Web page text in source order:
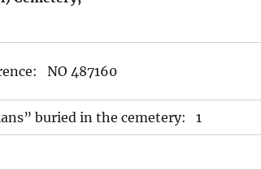
NO 487160
buried in the cemetery: 1